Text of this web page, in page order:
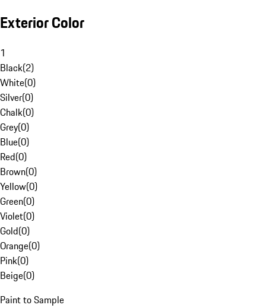
Exterior Color
1
Black(2)
White(0)
Silver(0)
Chalk(0)
Grey(0)
Blue(0)
Red(0)
Brown(0)
Yellow(0)
Green(0)
Violet(0)
Gold(0)
Orange(0)
Pink(0)
Beige(0)
Paint to Sample